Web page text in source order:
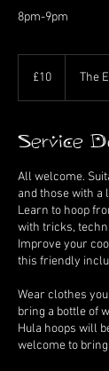
8pm-9pm
British
pounds
£10 The
Service
All welcome.
and those with a
Learn to hoop
with tricks,
Improve your
this friendly
Wear clothes
bring a bottle of
Hula hoops will
welcome to